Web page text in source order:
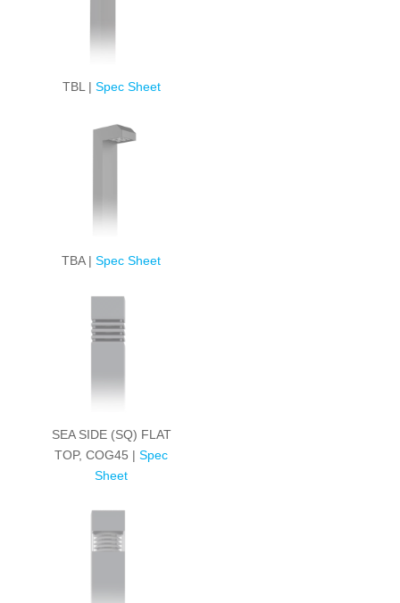
TBL | Spec Sheet
TBA |Spec Sheet
SEA SIDE (SQ) FLAT
TOP, COG45 |Spec
Sheet